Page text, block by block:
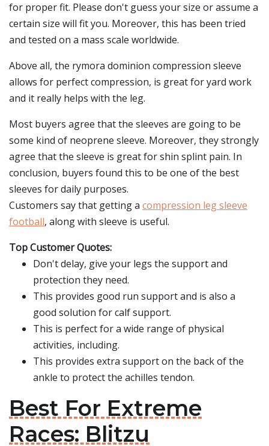
for proper fit. Please don't guess your size or assume a
certain size will fit you. Moreover, this has been tried
and tested on a mass scale worldwide.
Above all, the rymora dominion compression sleeve
allows for perfect compression, is great for yard work
and it really helps with the leg.
Most buyers agree that the sleeves are going to be
some kind of neoprene sleeve. Moreover, they strongly
agree that the sleeve is great for shin splint pain. In
conclusion, buyers found this to be one of the best
sleeves for daily purposes.
Customers say that getting a compression leg sleeve
football, along with sleeve is useful.
Top Customer Quotes:
Don't delay, give your legs the support and
protection they need.
This provides good run support and is also a
good solution for calf support.
This is perfect for a wide range of physical
activities, including.
This provides extra support on the back of the
ankle to protect the achilles tendon.
Best For Extreme
Races: Blitzu